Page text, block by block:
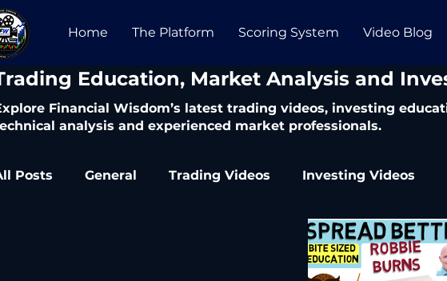
Home The Platform Scoring System Video Blog
Education, Market Analysis and
Financial Wisdom’s latest trading videos, investing
analysis and experienced market professionals.
Posts General Trading Videos Investing Videos